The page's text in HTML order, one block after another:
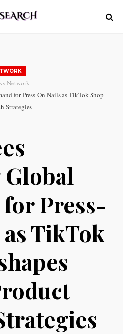
Network
for Press-On Nails as TikTok Shop
Strategies
Press-
TikTok